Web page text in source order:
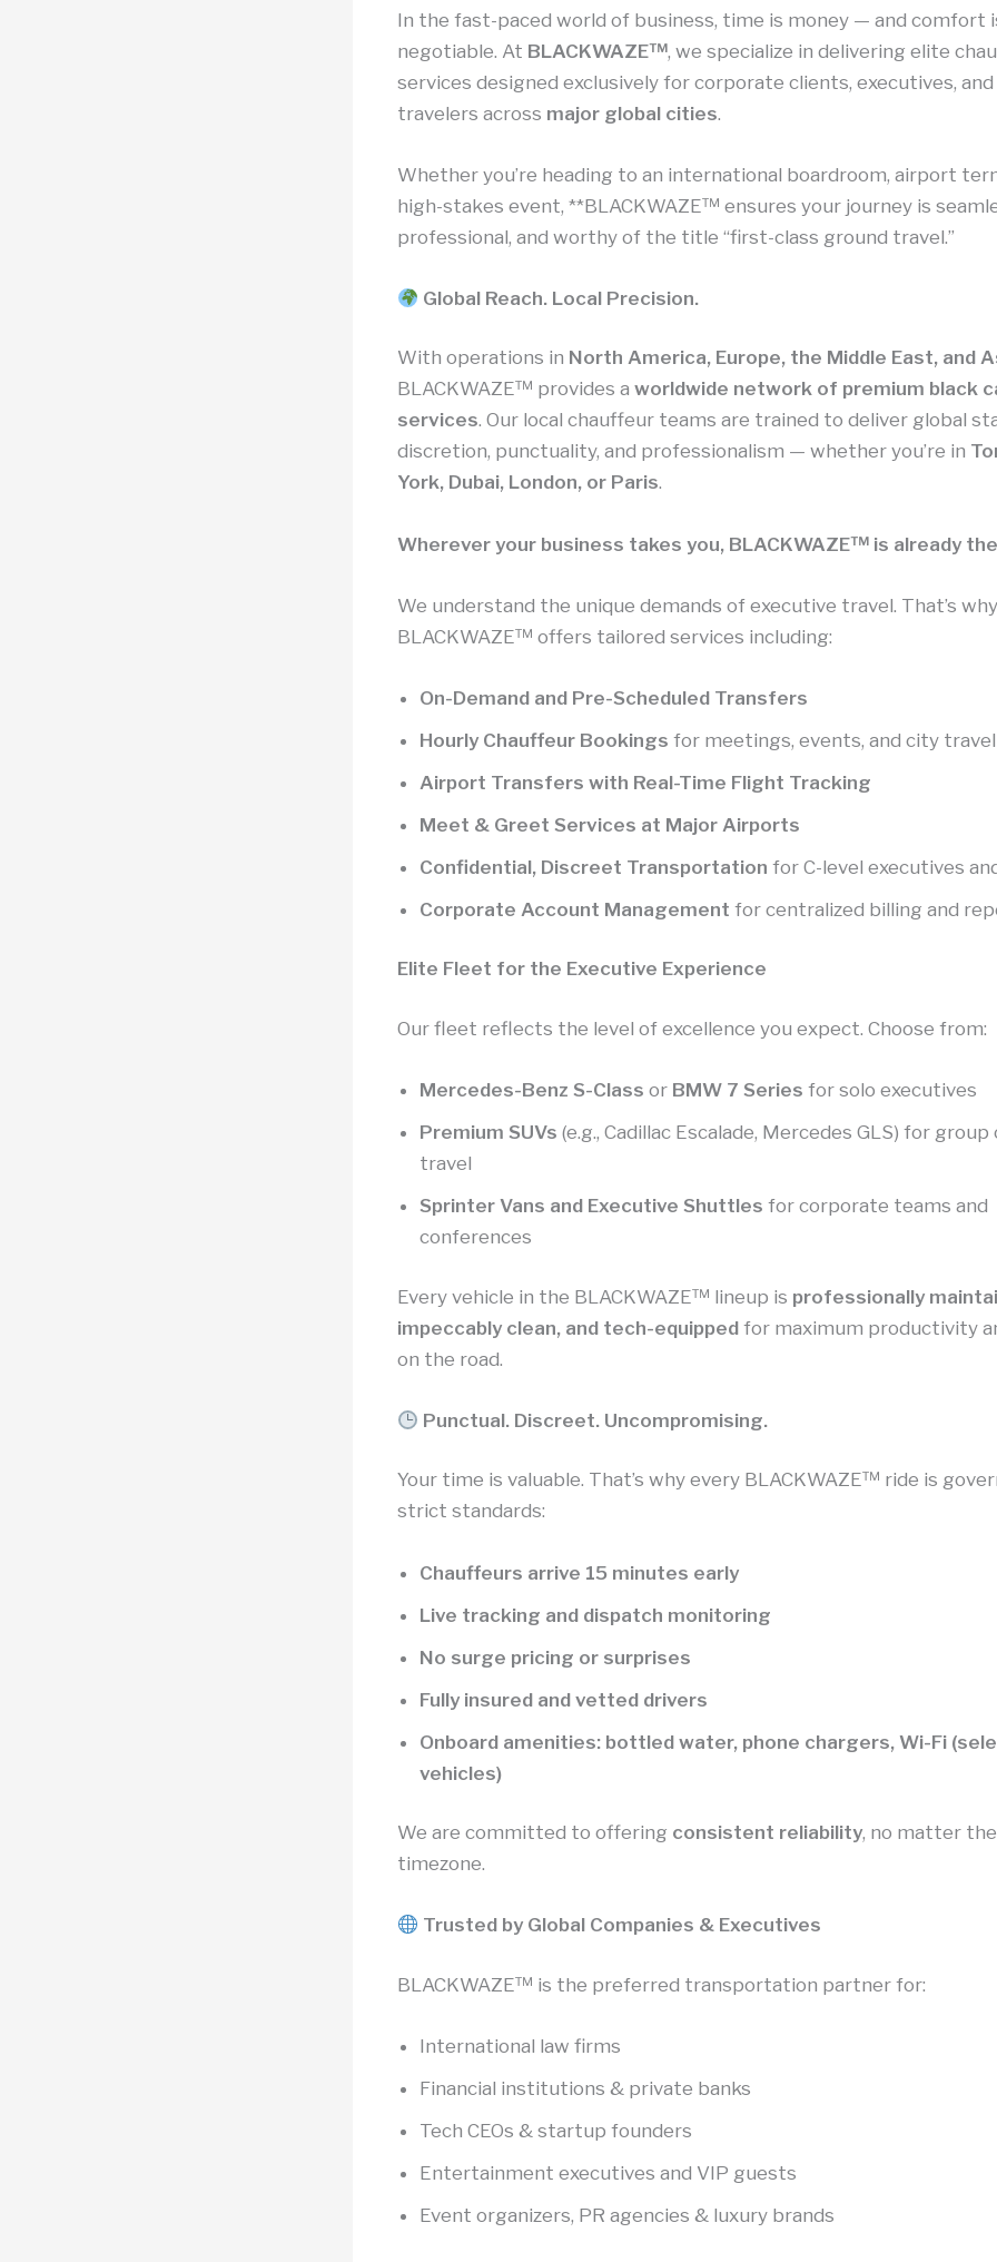
In the fast-paced world of business, time is money — and comfort
negotiable. At BLACKWAZE™, we specialize in delivering elite
services designed exclusively for corporate clients, executives,
travelers across major global cities.
Whether you’re heading to an international boardroom, airport
high-stakes event, **BLACKWAZE™ ensures your journey is
professional, and worthy of the title “first-class ground travel.”
Global Reach. Local Precision.
With operations in North America, Europe, the Middle East, and
BLACKWAZE™ provides a worldwide network of premium black
services. Our local chauffeur teams are trained to deliver global
discretion, punctuality, and professionalism — whether you’re in
York, Dubai, London, or Paris.
Wherever your business takes you, BLACKWAZE™ is already
We understand the unique demands of executive travel. That’s why
BLACKWAZE™ offers tailored services including:
On-Demand and Pre-Scheduled Transfers
Hourly Chauffeur Bookings for meetings, events, and city travel
Airport Transfers with Real-Time Flight Tracking
Meet & Greet Services at Major Airports
Confidential, Discreet Transportation for C-level executives
Corporate Account Management for centralized billing and
Elite Fleet for the Executive Experience
Our fleet reflects the level of excellence you expect. Choose from:
Mercedes-Benz S-Class or BMW 7 Series for solo executives
Premium SUVs (e.g., Cadillac Escalade, Mercedes GLS) for
travel
Sprinter Vans and Executive Shuttles for corporate teams and
conferences
Every vehicle in the BLACKWAZE™ lineup is professionally
impeccably clean, and tech-equipped for maximum productivity
on the road.
Punctual. Discreet. Uncompromising.
Your time is valuable. That’s why every BLACKWAZE™ ride is
strict standards:
Chauffeurs arrive 15 minutes early
Live tracking and dispatch monitoring
No surge pricing or surprises
Fully insured and vetted drivers
Onboard amenities: bottled water, phone chargers, Wi-Fi
vehicles)
We are committed to offering consistent reliability, no matter
timezone.
Trusted by Global Companies & Executives
BLACKWAZE™ is the preferred transportation partner for:
International law firms
Financial institutions & private banks
Tech CEOs & startup founders
Entertainment executives and VIP guests
Event organizers, PR agencies & luxury brands